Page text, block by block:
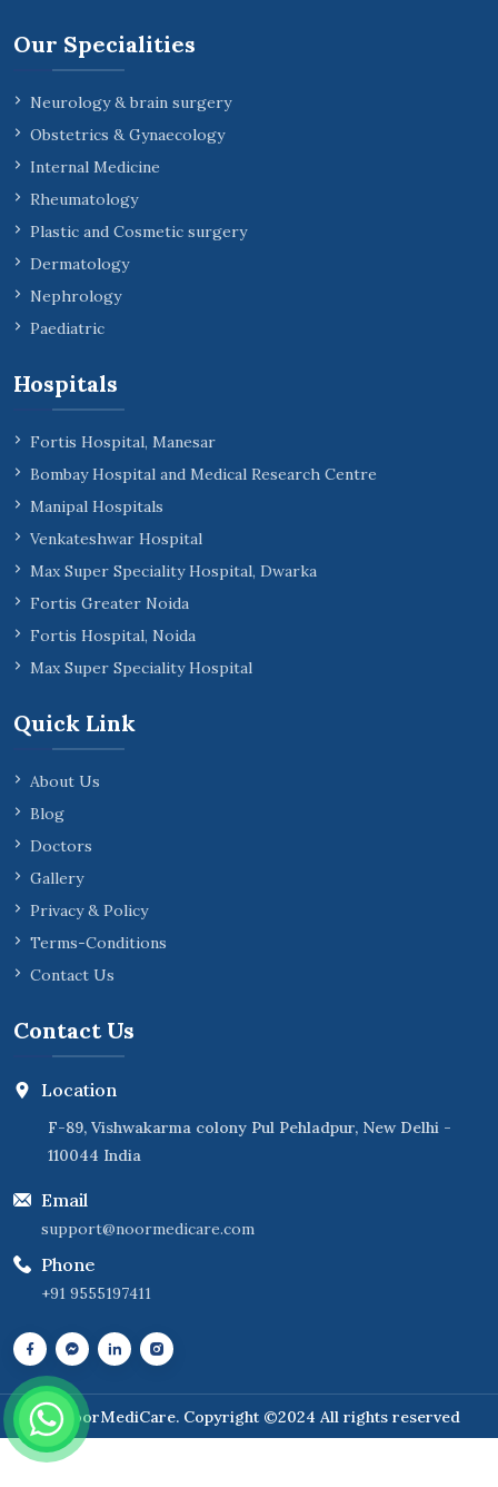
Our Specialities
Neurology & brain surgery
Obstetrics & Gynaecology
Internal Medicine
Rheumatology
Plastic and Cosmetic surgery
Dermatology
Nephrology
Paediatric
Hospitals
Fortis Hospital, Manesar
Bombay Hospital and Medical Research Centre
Manipal Hospitals
Venkateshwar Hospital
Max Super Speciality Hospital, Dwarka
Fortis Greater Noida
Fortis Hospital, Noida
Max Super Speciality Hospital
Quick Link
About Us
Blog
Doctors
Gallery
Privacy & Policy
Terms-Conditions
Contact Us
Contact Us
Location
F-89, Vishwakarma colony Pul Pehladpur, New Delhi -
110044 India
Email
support@noormedicare.com
Phone
+91 9555197411
NoorMediCare. Copyright ©2024 All rights reserved